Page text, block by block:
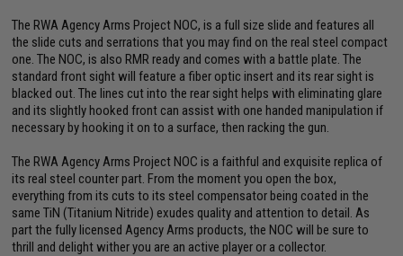
The RWA Agency Arms Project NOC, is a full size slide and features all
the slide cuts and serrations that you may find on the real steel compact
one. The NOC, is also RMR ready and comes with a battle plate. The
standard front sight will feature a fiber optic insert and its rear sight is
blacked out. The lines cut into the rear sight helps with eliminating glare
and its slightly hooked front can assist with one handed manipulation if
necessary by hooking it on to a surface, then racking the gun.
The RWA Agency Arms Project NOC is a faithful and exquisite replica of
its real steel counter part. From the moment you open the box,
everything from its cuts to its steel compensator being coated in the
same TiN (Titanium Nitride) exudes quality and attention to detail. As
part the fully licensed Agency Arms products, the NOC will be sure to
thrill and delight wither you are an active player or a collector.